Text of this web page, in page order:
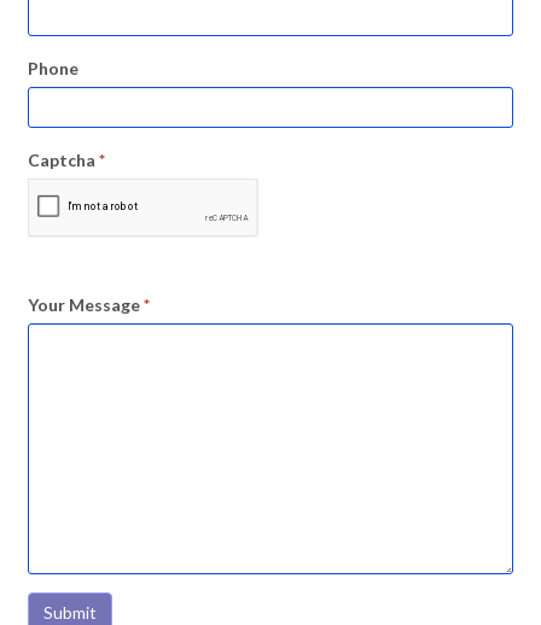
Phone
Captcha *
Your Message*
Submit